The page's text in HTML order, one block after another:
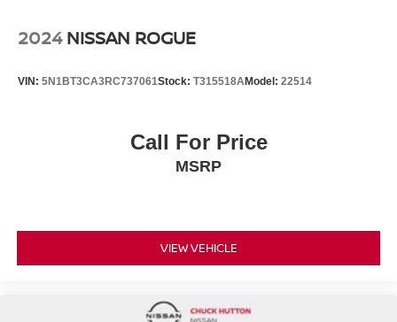
2024 NISSAN ROGUE
VIN: 5N1BT3CA3RC737061Stock: T315518AModel: 22514
Call For Price
MSRP
VIEW VEHICLE